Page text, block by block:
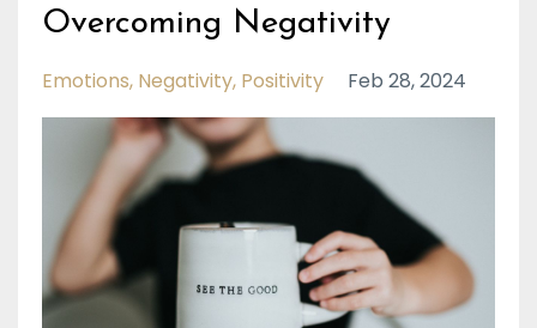
Overcoming Negativity
Emotions Negativity Positivity Feb 28, 2024